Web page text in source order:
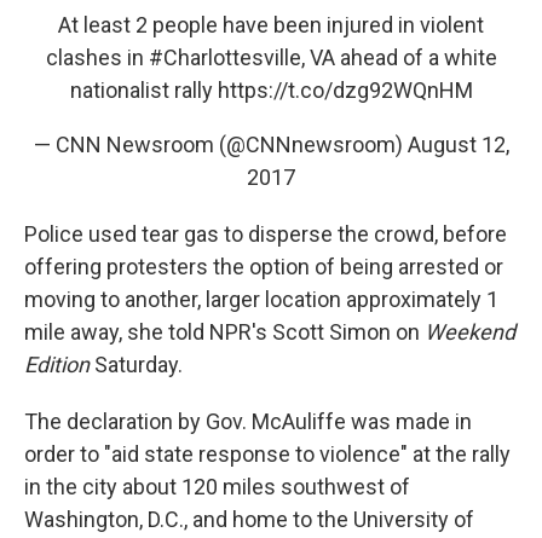
At least 2 people have been injured in violent
clashes in #Charlottesville, VA ahead of a white
nationalist rally https://t.co/dzg92WQnHM
— CNN Newsroom (@CNNnewsroom) August 12,
2017
Police used tear gas to disperse the crowd, before
offering protesters the option of being arrested or
moving to another, larger location approximately 1
mile away, she told NPR's Scott Simon on Weekend
EditionSaturday.
The declaration by Gov. McAuliffe was made in
order to "aid state response to violence" at the rally
in the city about 120 miles southwest of
Washington, D.C., and home to the University of